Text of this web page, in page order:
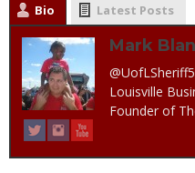
Bio Latest Posts
Mark
Louisville
Founder of